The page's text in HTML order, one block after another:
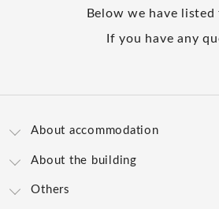
Below we have
If you have any
About accommodation
About the building
Others